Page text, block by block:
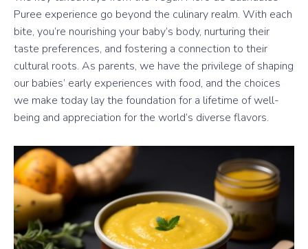
Puree experience go beyond the culinary realm. With each
bite, you’re nourishing your baby’s body, nurturing their
taste preferences, and fostering a connection to their
cultural roots. As parents, we have the privilege of shaping
our babies’ early experiences with food, and the choices
we make today lay the foundation for a lifetime of well-
being and appreciation for the world’s diverse flavors.